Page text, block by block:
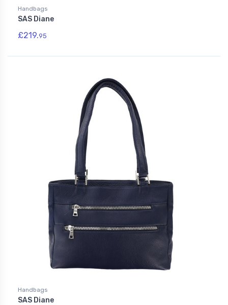
Handbags
SAS Diane
£219.95
Handbags
SAS Diane